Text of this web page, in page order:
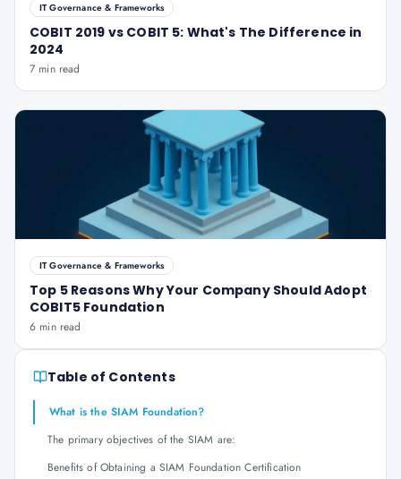
IT Governance & Frameworks
COBIT 2019 vs COBIT 5: What's The Difference in
2024
7 min read
IT Governance & Frameworks
Top 5 Reasons Why Your Company Should Adopt
COBIT5 Foundation
6 min read
Table of Contents
What is the SIAM Foundation?
The primary objectives of the SIAM are:
Benefits of Obtaining a SIAM Foundation Certification